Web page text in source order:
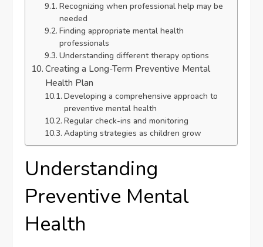
Recognizing when professional help may be
needed
Finding appropriate mental health
professionals
Understanding different therapy options
Creating a Long-Term Preventive Mental
Health Plan
Developing a comprehensive approach to
preventive mental health
Regular check-ins and monitoring
Adapting strategies as children grow
Understanding
Preventive Mental
Health